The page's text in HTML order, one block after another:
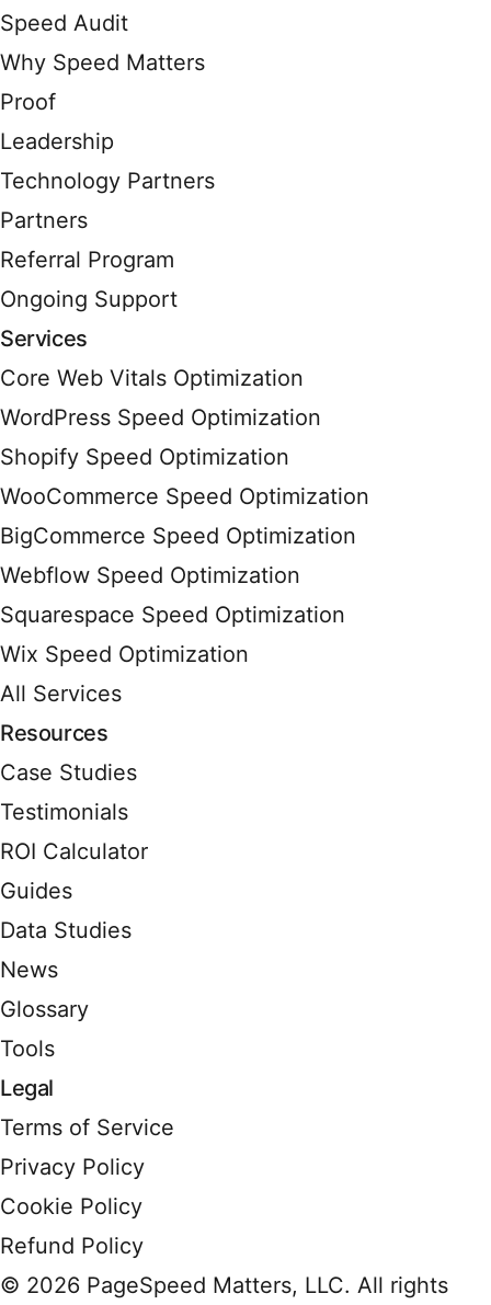
Speed Audit
Why Speed Matters
Proof
Leadership
Technology Partners
Partners
Referral Program
Ongoing Support
Services
Core Web Vitals Optimization
WordPress Speed Optimization
Shopify Speed Optimization
WooCommerce Speed Optimization
BigCommerce Speed Optimization
Webflow Speed Optimization
Squarespace Speed Optimization
Wix Speed Optimization
All Services
Resources
Case Studies
Testimonials
ROI Calculator
Guides
Data Studies
News
Glossary
Tools
Legal
Terms of Service
Privacy Policy
Cookie Policy
Refund Policy
© 2026 PageSpeed Matters, LLC. All rights